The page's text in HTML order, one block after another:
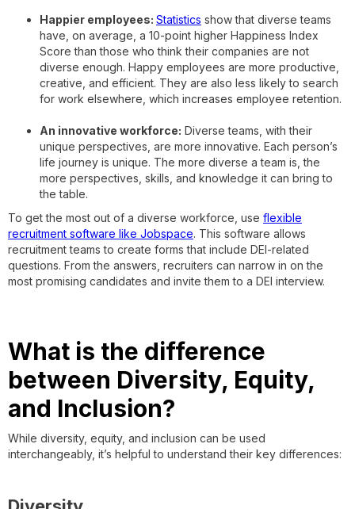
Happier employees: Statistics show that diverse teams
have, on average, a 10-point higher Happiness Index
Score than those who think their companies are not
diverse enough. Happy employees are more productive,
creative, and efficient. They are also less likely to search
for work elsewhere, which increases employee retention.
An innovative workforce: Diverse teams, with their
unique perspectives, are more innovative. Each person’s
life journey is unique. The more diverse a team is, the
more perspectives, skills, and knowledge it can bring to
the table.
To get the most out of a diverse workforce, use flexible
recruitment software like Jobspace. This software allows
recruitment teams to create forms that include DEI-related
questions. From the answers, recruiters can narrow in on the
most promising candidates and invite them to a DEI interview.
What is the difference
between Diversity, Equity,
and Inclusion?
While diversity, equity, and inclusion can be used
interchangeably, it’s helpful to understand their key differences: